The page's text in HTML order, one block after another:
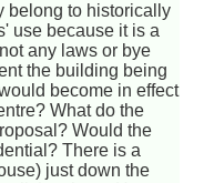
belong to historically
use because it is a
any laws or bye
the building being
become in effect
What do the
Would the
There is a
just down the